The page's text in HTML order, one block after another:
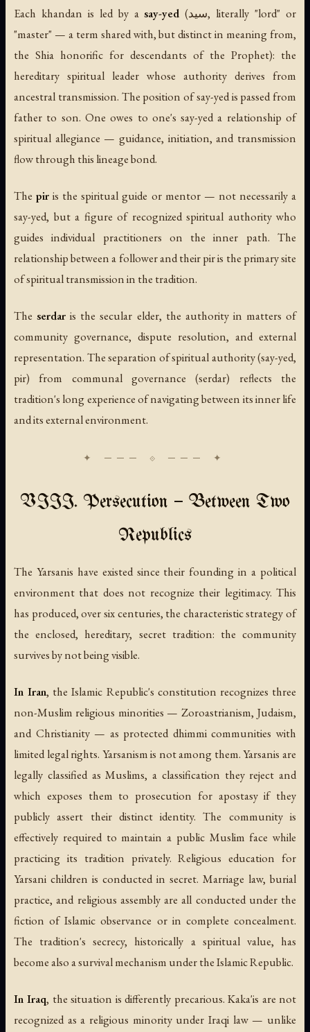
Each khandan is led by asay-yed (سید, literally "lord" or
"master" — a term shared with, but distinct in meaning from,
the Shia honorific for descendants of the Prophet): the
hereditary spiritual leader whose authority derives from
ancestral transmission. The position of say-yed is passed from
father to son. One owes to one's say-yed a relationship of
spiritual allegiance — guidance, initiation, and transmission
flow through this lineage bond.
Thepir is the spiritual guide or mentor — not necessarily a
say-yed, but a figure of recognized spiritual authority who
guides individual practitioners on the inner path. The
relationship between a follower and their pir is the primary site
of spiritual transmission in the tradition.
Theserdar is the secular elder, the authority in matters of
community governance, dispute resolution, and external
representation. The separation of spiritual authority (say-yed,
pir) from communal governance (serdar) reflects the
tradition's long experience of navigating between its inner life
and its external environment.
VIII. Persecution — Between Two
Republics
The Yarsanis have existed since their founding in a political
environment that does not recognize their legitimacy. This
has produced, over six centuries, the characteristic strategy of
the enclosed, hereditary, secret tradition: the community
survives by not being visible.
In Iran, the Islamic Republic's constitution recognizes three
non-Muslim religious minorities — Zoroastrianism, Judaism,
and Christianity — as protected dhimmicommunities with
limited legal rights. Yarsanism is not among them. Yarsanis are
legally classified as Muslims, a classification they reject and
which exposes them to prosecution for apostasy if they
publicly assert their distinct identity. The community is
effectively required to maintain a public Muslim face while
practicing its tradition privately. Religious education for
Yarsani children is conducted in secret. Marriage law, burial
practice, and religious assembly are all conducted under the
fiction of Islamic observance or in complete concealment.
The tradition's secrecy, historically a spiritual value, has
become also a survival mechanism under the Islamic Republic.
In Iraq, the situation is differently precarious. Kaka'is are not
recognized as a religious minority under Iraqi law — unlike